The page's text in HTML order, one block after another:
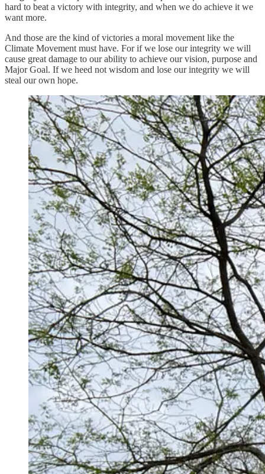
hard to beat a victory with integrity, and when we do achieve it we
want more.
And those are the kind of victories a moral movement like the
Climate Movement must have. For if we lose our integrity we will
cause great damage to our ability to achieve our vision, purpose and
Major Goal. If we heed not wisdom and lose our integrity we will
steal our own hope.